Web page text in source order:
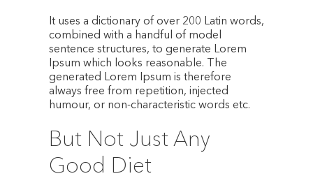
It uses a dictionary of over 200 Latin words,
combined with a handful of model
sentence structures, to generate Lorem
Ipsum which looks reasonable. The
generated Lorem Ipsum is therefore
always free from repetition, injected
humour, or non-characteristic words etc.
But Not Just Any
Good Diet